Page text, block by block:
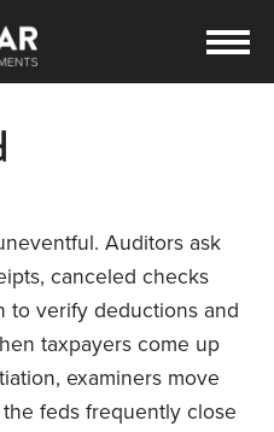
Auditors ask
canceled checks
to verify deductions and
taxpayers come up
examiners move
feds frequently close